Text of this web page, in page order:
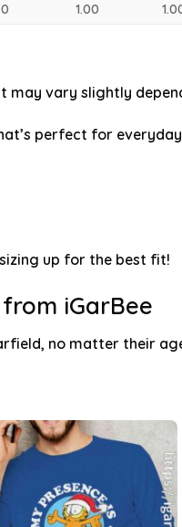
1.00
vary slightly
perfect for everyday
up for the best fit!
iGarBee
no matter their